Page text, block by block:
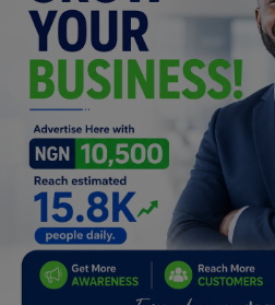
Properties/Real Estates
Celebrities
Science/Technology
Fashion
Programming, App Development,
Web Development